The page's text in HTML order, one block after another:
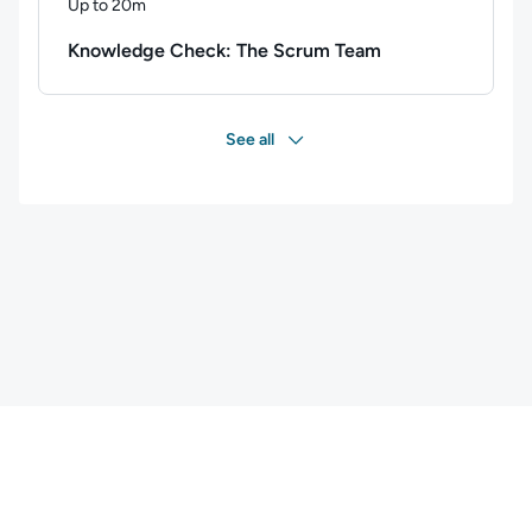
Up to 20m
Duration: Up to 20 minutes
Knowledge Check: The Scrum Team
See all